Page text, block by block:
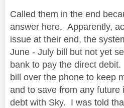
Called them in the end
answer here. Apparently,
issue at their end, the
June - July bill but not yet
bank to pay the direct
bill over the phone to keep
and to save from any future
debt with Sky. I was told